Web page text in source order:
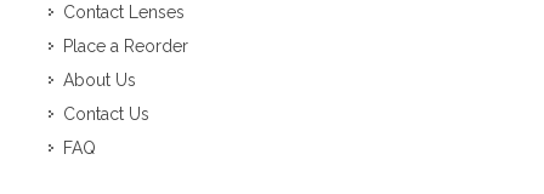
Contact Lenses
Place a Reorder
About Us
Contact Us
FAQ